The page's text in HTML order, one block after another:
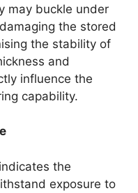
may buckle under
the stored
the stability of
and
influence the
capability.
the
exposure to